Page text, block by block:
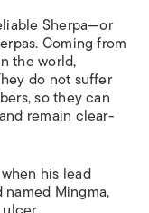
Sherpa—or
Coming from
the world,
do not suffer
so they can
remain clear-
his lead
Mingma,